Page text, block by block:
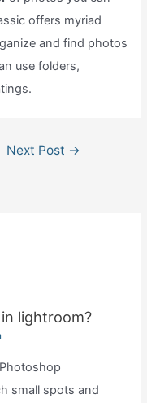
offers myriad
and find photos
use folders,
Next Post →
lightroom?
small spots and